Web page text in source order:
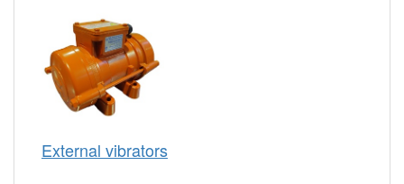
External vibrators